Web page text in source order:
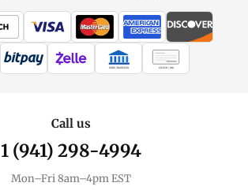
WIRE TRANSFER CHECK / MO
Call us
1 (941) 298-4994
Mon–Fri 8am–4pm EST